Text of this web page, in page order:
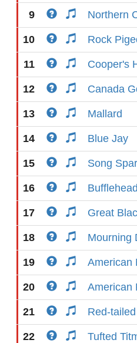
9 Northern
10 Rock
11 Cooper's
12 Canada
13 Mallard
14 Blue Jay
15 Song
16 Bufflehead
17 Great
18 Mourning
19 American
20 American
21 Red-
22 Tufted